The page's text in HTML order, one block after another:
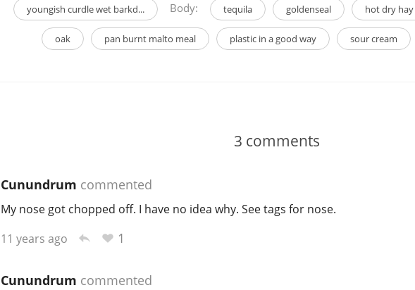
youngish curdle wet barkd... Body: tequila goldenseal hot dry hay
oak pan burnt malto meal plastic in a good way sour cream
3 comments
Cunundrum commented
My nose got chopped off. I have no idea why. See tags for nose.
11 years ago
1
Cunundrum commented